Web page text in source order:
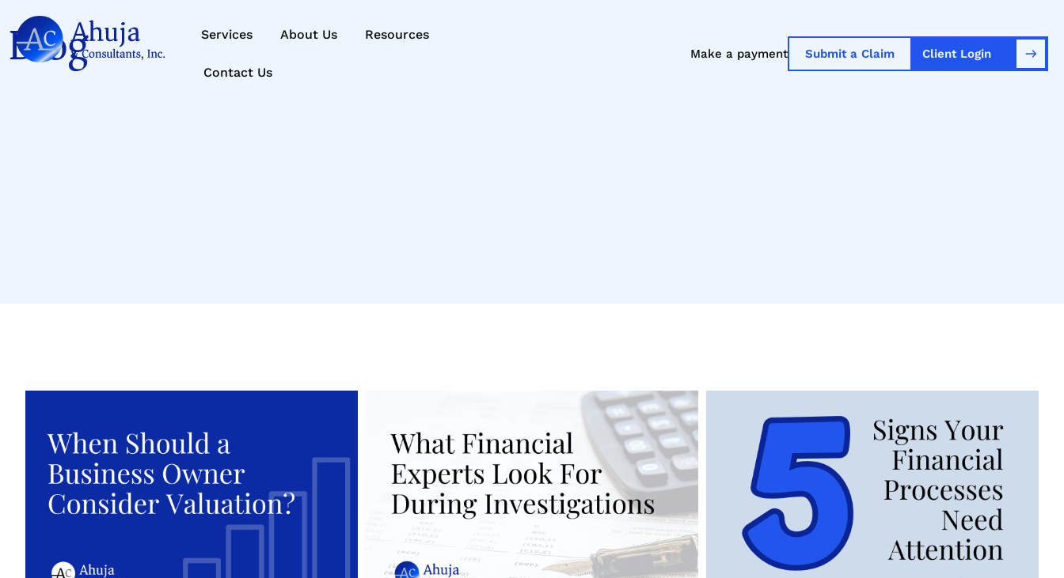
Services About Us Resources
Contact Us
Make a payment Submit a Claim Client Login
Blog